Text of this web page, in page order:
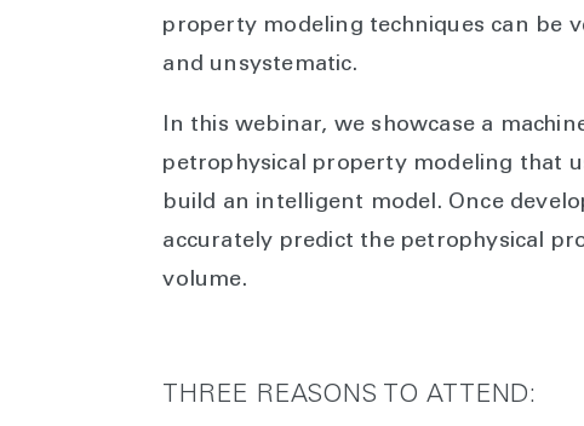
property modeling techniques can be
and unsystematic.
In this webinar, we showcase a
petrophysical property modeling that
build an intelligent model. Once
accurately predict the petrophysical
volume.
THREE REASONS TO ATTEND: